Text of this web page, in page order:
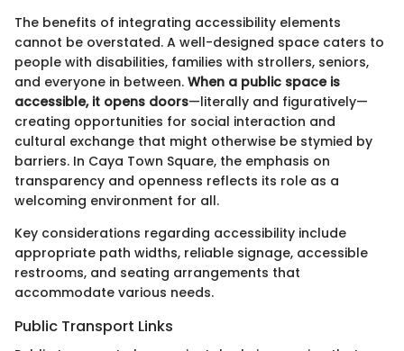
The benefits of integrating accessibility elements
cannot be overstated. A well-designed space caters to
people with disabilities, families with strollers, seniors,
and everyone in between. When a public space is
accessible, it opens doors—literally and figuratively—
creating opportunities for social interaction and
cultural exchange that might otherwise be stymied by
barriers. In Caya Town Square, the emphasis on
transparency and openness reflects its role as a
welcoming environment for all.
Key considerations regarding accessibility include
appropriate path widths, reliable signage, accessible
restrooms, and seating arrangements that
accommodate various needs.
Public Transport Links